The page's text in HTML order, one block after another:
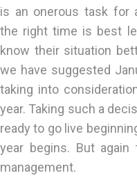
is an onerous task for
the right time is best
know their situation
we have suggested
taking into
year. Taking such a
ready to go live
year begins. But
management.